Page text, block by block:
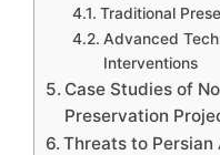
Traditional
Advanced
Interventions
Case Studies of
Preservation
Threats to